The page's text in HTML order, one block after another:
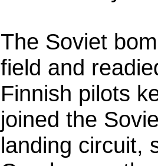
The Soviet
field and
Finnish pilots
joined the
landing circuit,